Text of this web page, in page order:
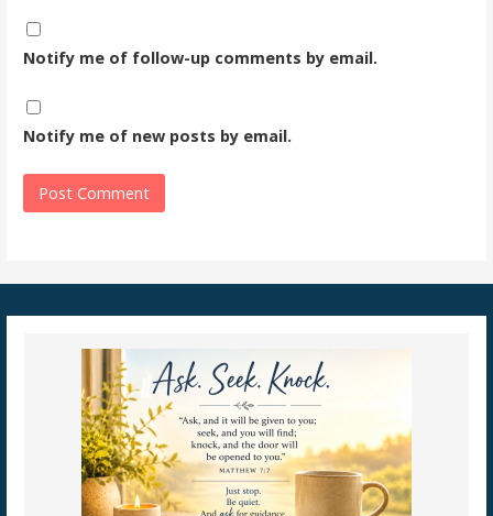
Notify me of follow-up comments by email.
Notify me of new posts by email.